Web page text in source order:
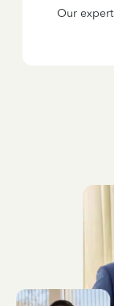
Our